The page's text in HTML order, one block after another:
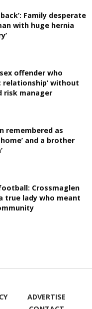
Family desperate
with huge hernia
offender who
relationship’ without
risk manager
remembered as
and a brother
Crossmaglen
true lady who meant
ADVERTISE